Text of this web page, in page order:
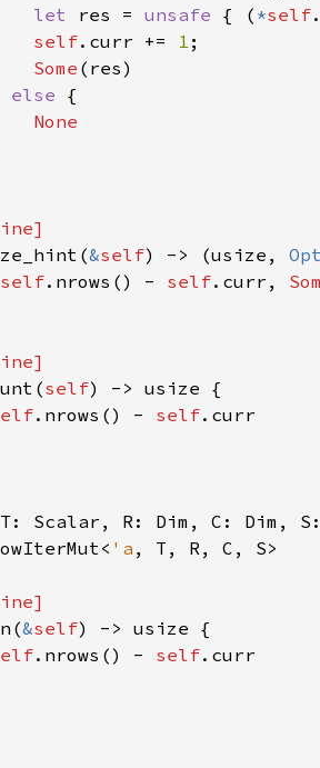
let res = unsafe { ( *self
self.curr += 1 ;
Some (res)
else {
None
&self) -> (usize,
self.nrows() - self.curr,
self) -> usize {
.nrows() - self.curr
Scalar, R: Dim, C: Dim,
'a , T, R, C, S>
&self) -> usize {
.nrows() - self.curr